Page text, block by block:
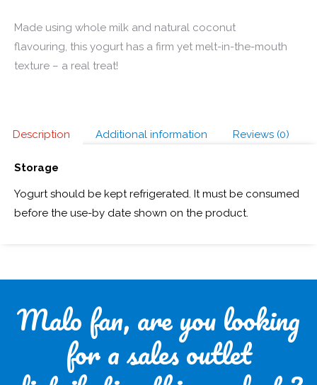
Made using whole milk and natural coconut
flavouring, this yogurt has a firm yet melt-in-the-mouth
texture – a real treat!
Description Additional information Reviews (0)
Storage
Yogurt should be kept refrigerated. It must be consumed
before the use-by date shown on the product.
Malo fan, are you looking
for a sales outlet